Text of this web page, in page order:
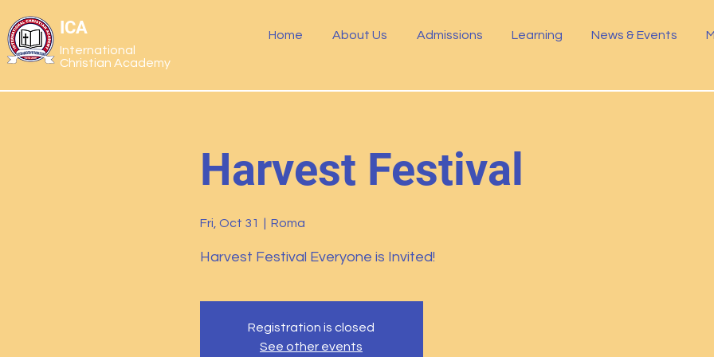
ICA
International
Christian Academy
Home About Us Admissions Learning News & Events
Harvest Festival
Fri, Oct 31 Roma
Harvest Festival Everyone is Invited!
Registration is closed
See other events